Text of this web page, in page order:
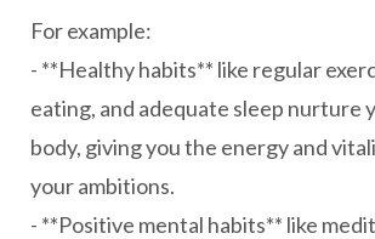
For example:
- **Healthy habits** like regular
eating, and adequate sleep nurture
body, giving you the energy and
your ambitions.
- **Positive mental habits** like